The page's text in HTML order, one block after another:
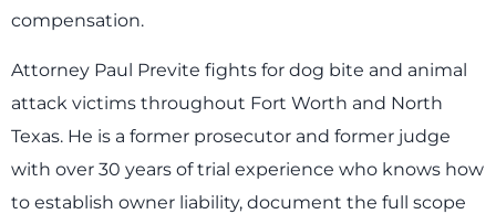
compensation.
Attorney Paul Previte fights for dog bite and animal
attack victims throughout Fort Worth and North
Texas. He is a former prosecutor and former judge
with over 30 years of trial experience who knows how
to establish owner liability, document the full scope